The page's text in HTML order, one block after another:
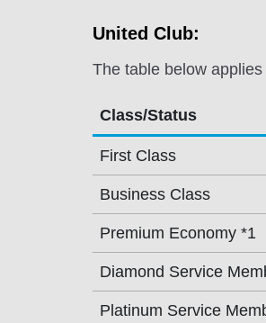
United Club:
The table below
Class/Status
First Class
Business Class
Premium Economy *1
Diamond Service
Platinum Service